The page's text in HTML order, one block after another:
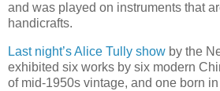
and was played on instruments that
handicrafts.
Last night’s Alice Tully show by the
exhibited six works by six modern
of mid-1950s vintage, and one born